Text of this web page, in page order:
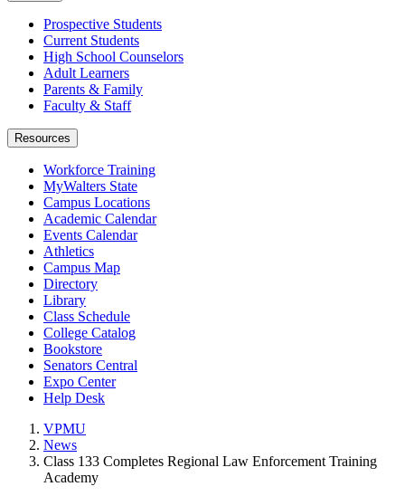
Prospective Students
Current Students
High School Counselors
Adult Learners
Parents & Family
Faculty & Staff
Resources
Workforce Training
MyWalters State
Campus Locations
Academic Calendar
Events Calendar
Athletics
Campus Map
Directory
Library
Class Schedule
College Catalog
Bookstore
Senators Central
Expo Center
Help Desk
VPMU
News
Class 133 Completes Regional Law Enforcement Training
Academy